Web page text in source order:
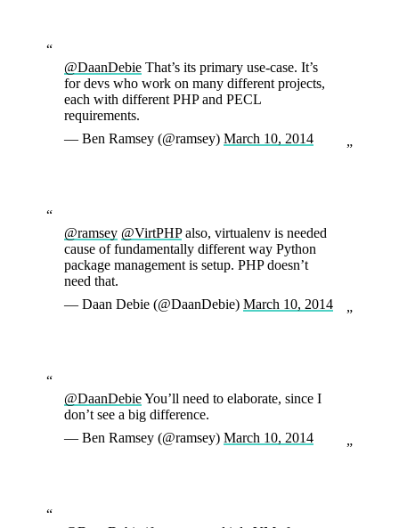
@DaanDebie That’s its primary use-case. It’s
for devs who work on many different projects,
each with different PHP and PECL
requirements.
— Ben Ramsey (@ramsey) March 10, 2014
@ramsey @VirtPHPalso, virtualenv is needed
cause of fundamentally different way Python
package management is setup. PHP doesn’t
need that.
— Daan Debie (@DaanDebie) March 10, 2014
@DaanDebieYou’ll need to elaborate, since I
don’t see a big difference.
— Ben Ramsey (@ramsey) March 10, 2014